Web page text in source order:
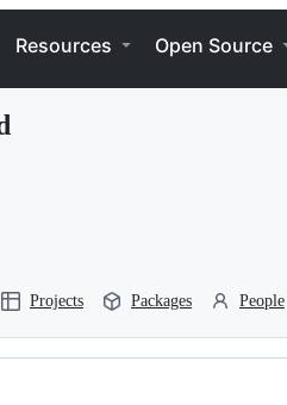
Resources Open Source
Projects Packages People